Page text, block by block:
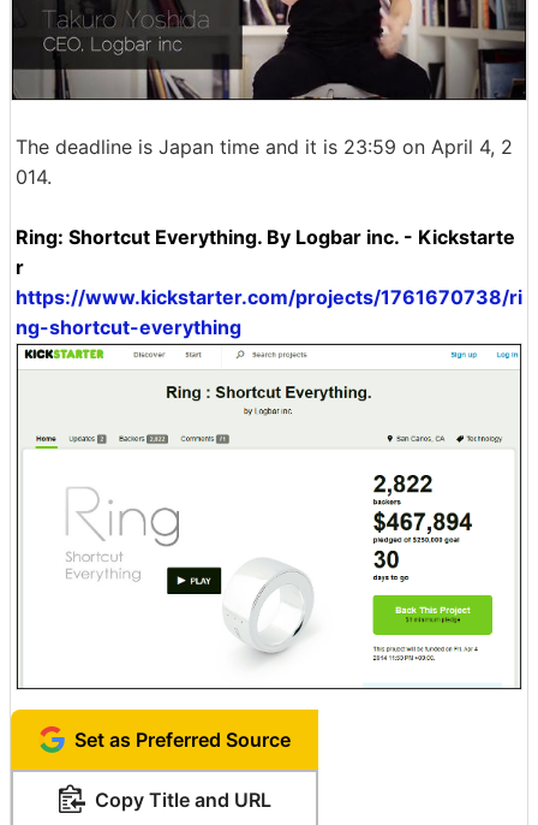
The deadline is Japan time and it is 23:59 on April 4, 2
014.
Ring: Shortcut Everything. By Logbar inc. - Kickstarte
r
https://www.kickstarter.com/projects/1761670738/ri
ng-shortcut-everything
Set as Preferred Source
Copy Title and URL